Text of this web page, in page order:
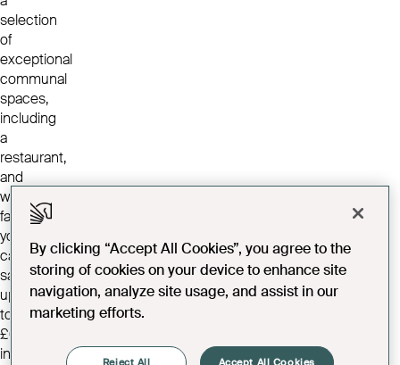
selection
of
exceptional
communal
spaces,
including
a
restaurant,
and
wellness
facilities,
you
can
save
up
to
£68,750
in
By clicking “Accept All Cookies”, you agree to the
storing of cookies on your device to enhance site
navigation, analyze site usage, and assist in our
marketing efforts.
Reject All Accept All Cookies